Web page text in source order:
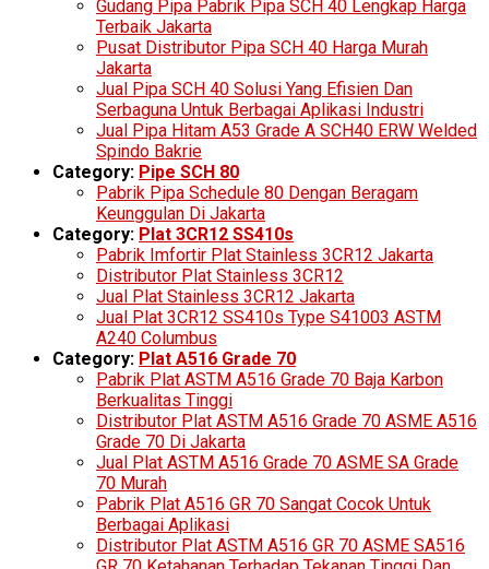
Gudang Pipa Pabrik Pipa SCH 40 Lengkap Harga
Terbaik Jakarta
Pusat Distributor Pipa SCH 40 Harga Murah
Jakarta
Jual Pipa SCH 40 Solusi Yang Efisien Dan
Serbaguna Untuk Berbagai Aplikasi Industri
Jual Pipa Hitam A53 Grade A SCH40 ERW Welded
Spindo Bakrie
Category: Pipe SCH 80
Pabrik Pipa Schedule 80 Dengan Beragam
Keunggulan Di Jakarta
Category: Plat 3CR12 SS410s
Pabrik Imfortir Plat Stainless 3CR12 Jakarta
Distributor Plat Stainless 3CR12
Jual Plat Stainless 3CR12 Jakarta
Jual Plat 3CR12 SS410s Type S41003 ASTM
A240 Columbus
Category: Plat A516 Grade 70
Pabrik Plat ASTM A516 Grade 70 Baja Karbon
Berkualitas Tinggi
Distributor Plat ASTM A516 Grade 70 ASME A516
Grade 70 Di Jakarta
Jual Plat ASTM A516 Grade 70 ASME SA Grade
70 Murah
Pabrik Plat A516 GR 70 Sangat Cocok Untuk
Berbagai Aplikasi
Distributor Plat ASTM A516 GR 70 ASME SA516